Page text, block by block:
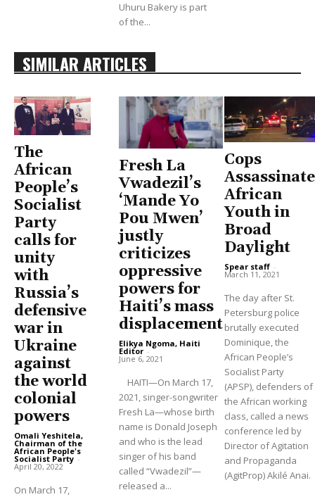
Uhuru Bakery is part
of the...
SIMILAR ARTICLES
The
African
People’s
Socialist
Party
calls for
unity
with
Russia’s
defensive
war in
Ukraine
against
the world
colonial
powers
Omali Yeshitela,
Chairman of the
African People's
Socialist Party -
April 20, 2022
On March 17,
Fresh La
Vwadezil’s
‘Mande Yo
Pou Mwen’
justly
criticizes
oppressive
powers for
Haiti’s mass
displacement
Elikya Ngoma, Haiti
Editor -
June 6, 2021
HAITI—On March 17,
2021, singer-songwriter
Fresh La—whose birth
name is Donald Joseph
and who is the lead
singer of his band
called “Vwadezil”—
released a...
Cops
Assassinate
African
Youth in
Broad
Daylight
Spear staff -
March 11, 2021
The day after St.
Petersburg police
brutally executed
Dominique, the
African People’s
Socialist Party
(APSP), defenders of
the African working
class, called a news
conference led by
Director of Agitation
and Propaganda
(AgitProp) Akilé Anai.